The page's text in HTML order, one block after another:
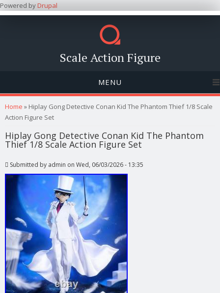
Powered byDrupal
Scale Action Figure
MENU
You are here
Home » Hiplay Gong Detective Conan Kid The Phantom Thief 1/8 Scale
Action Figure Set
Hiplay Gong Detective Conan Kid The Phantom
Thief 1/8 Scale Action Figure Set
Submitted by admin on Wed, 06/03/2026 - 13:35